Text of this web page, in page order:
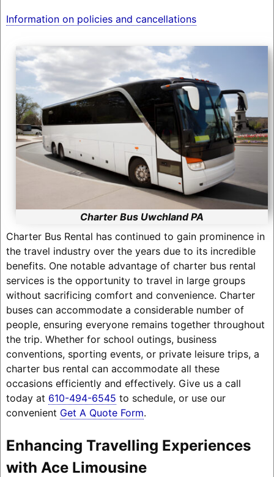
Information on policies and cancellations
Charter Bus Uwchland PA
Charter Bus Rental has continued to gain prominence in
the travel industry over the years due to its incredible
benefits. One notable advantage of charter bus rental
services is the opportunity to travel in large groups
without sacrificing comfort and convenience. Charter
buses can accommodate a considerable number of
people, ensuring everyone remains together throughout
the trip. Whether for school outings, business
conventions, sporting events, or private leisure trips, a
charter bus rental can accommodate all these
occasions efficiently and effectively. Give us a call
today at 610-494-6545 to schedule, or use our
convenient Get A Quote Form.
Enhancing Travelling Experiences
with Ace Limousine